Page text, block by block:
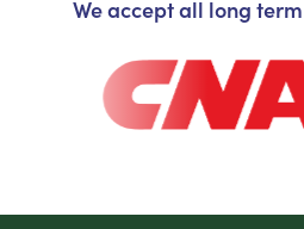
We accept all long